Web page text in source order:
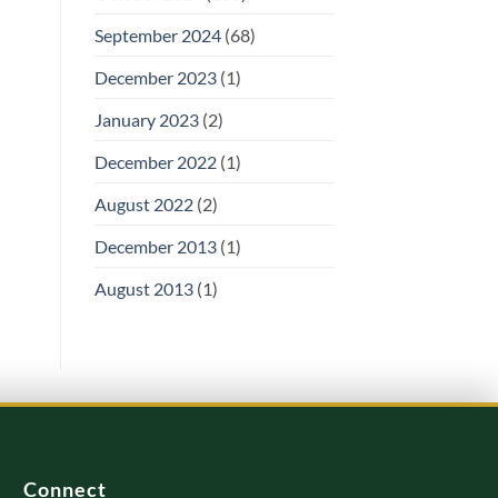
September 2024(68)
December 2023(1)
January 2023(2)
December 2022(1)
August 2022(2)
December 2013(1)
August 2013(1)
Connect